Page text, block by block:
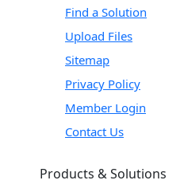
Find a Solution
Upload Files
Sitemap
Privacy Policy
Member Login
Contact Us
Products & Solutions